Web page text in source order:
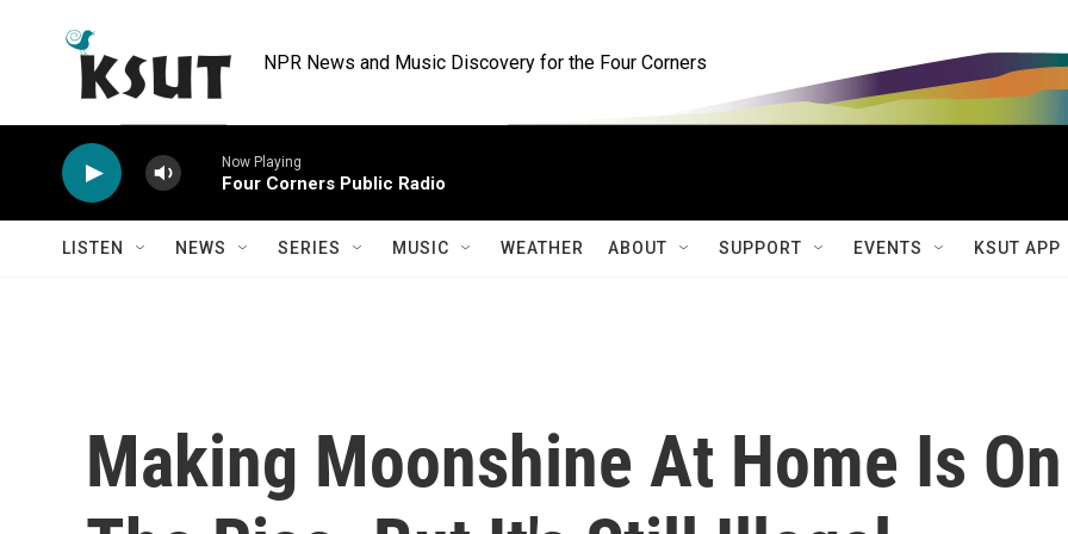
NPR News and Music Discovery for the Four Corners
Now Playing
Four Corners Public Radio
LISTEN NEWS SERIES MUSIC WEATHER ABOUT SUPPORT EVENTS KSUT APP
Making Moonshine At Home Is On